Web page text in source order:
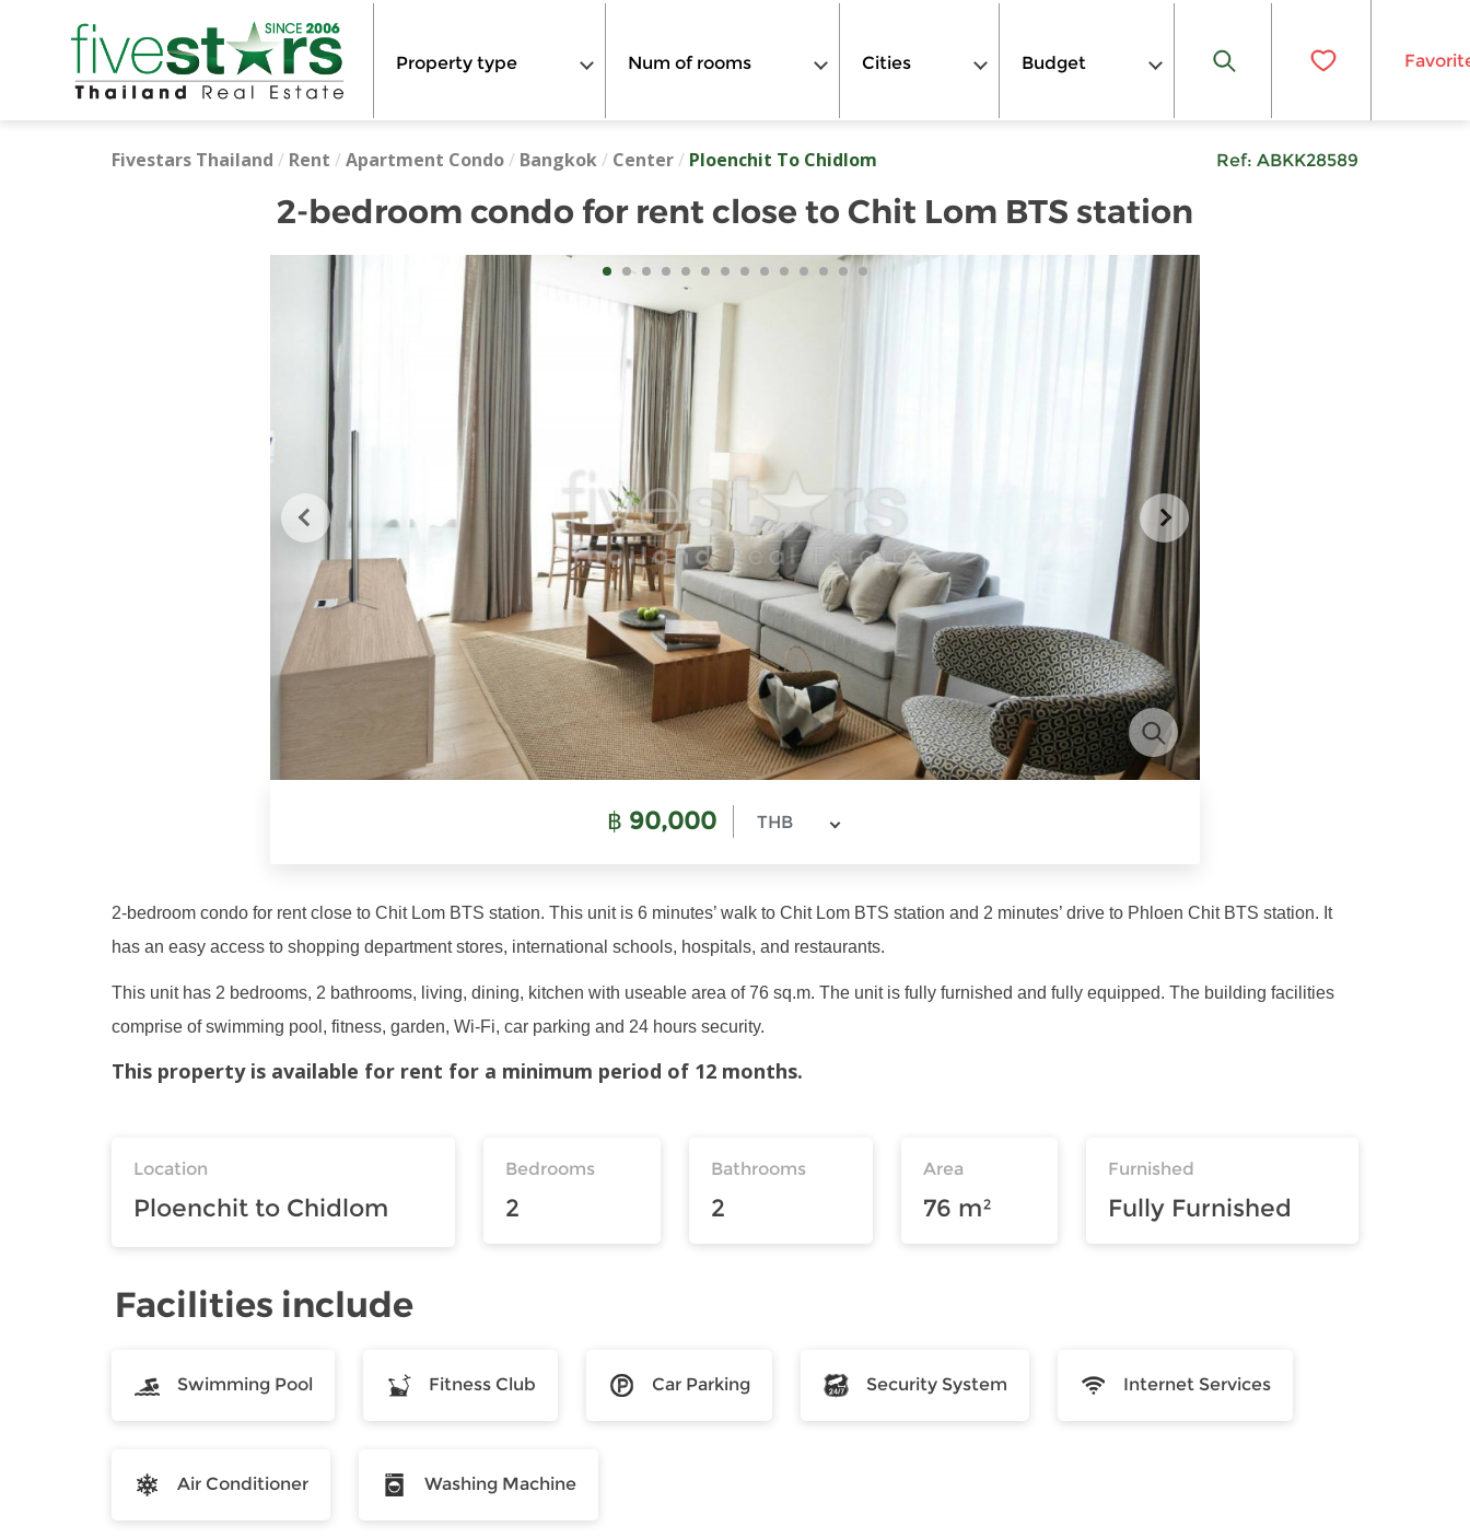
Property type Num of rooms Cities Budget
Fivestars Thailand / Rent / Apartment Condo/ Bangkok/ Center/ Ploenchit To Chidlom Ref: ABKK28589
2-bedroom condo for rent close to Chit Lom BTS station
฿ 90,000 THB
2-bedroom condo for rent close to Chit Lom BTS station. This unit is 6 minutes’ walk to Chit Lom BTS station and 2 minutes’ drive to Phloen Chit BTS station. It
has an easy access to shopping department stores, international schools, hospitals, and restaurants.
This unit has 2 bedrooms, 2 bathrooms, living, dining, kitchen with useable area of 76 sq.m. The unit is fully furnished and fully equipped. The building facilities
comprise of swimming pool, fitness, garden, Wi-Fi, car parking and 24 hours security.
This property is available for rent for a minimum period of 12 months.
Location
Ploenchit to Chidlom
Bedrooms
2
Bathrooms
2
Area
76 m²
Furnished
Fully Furnished
Facilities include
Swimming Pool Fitness Club Car Parking Security System Internet Services
Air Conditioner Washing Machine